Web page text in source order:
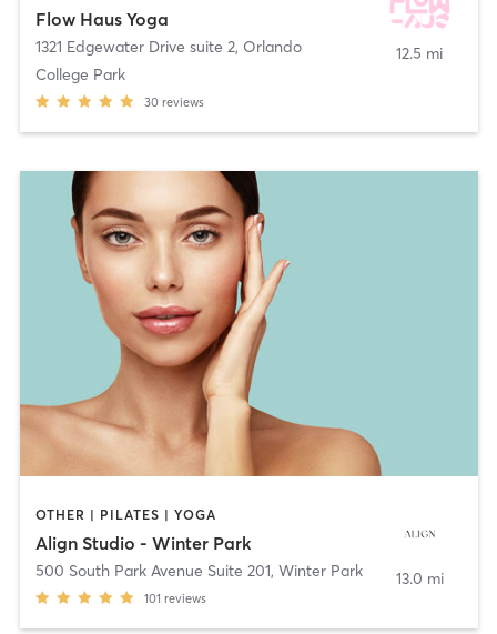
Flow Haus Yoga
1321 Edgewater Drive suite 2, Orlando
College Park
30 reviews
12.5 mi
OTHER | PILATES | YOGA
Align Studio - Winter Park
500 South Park Avenue Suite 201, Winter Park
101 reviews
13.0 mi